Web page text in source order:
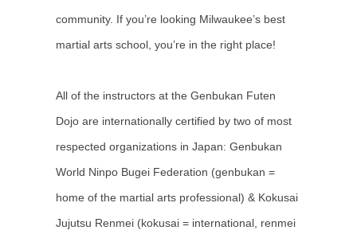
community. If you’re looking Milwaukee’s best
martial arts school, you’re in the right place!
All of the instructors at the Genbukan Futen
Dojo are internationally certified by two of most
respected organizations in Japan: Genbukan
World Ninpo Bugei Federation (genbukan =
home of the martial arts professional) & Kokusai
Jujutsu Renmei (kokusai = international, renmei